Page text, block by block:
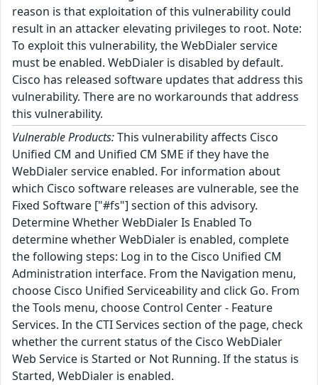
reason is that exploitation of this vulnerability could
result in an attacker elevating privileges to root. Note:
To exploit this vulnerability, the WebDialer service
must be enabled. WebDialer is disabled by default.
Cisco has released software updates that address this
vulnerability. There are no workarounds that address
this vulnerability.
Vulnerable Products:This vulnerability affects Cisco
Unified CM and Unified CM SME if they have the
WebDialer service enabled. For information about
which Cisco software releases are vulnerable, see the
Fixed Software ["#fs"] section of this advisory.
Determine Whether WebDialer Is Enabled To
determine whether WebDialer is enabled, complete
the following steps: Log in to the Cisco Unified CM
Administration interface. From the Navigation menu,
choose Cisco Unified Serviceability and click Go. From
the Tools menu, choose Control Center - Feature
Services. In the CTI Services section of the page, check
whether the current status of the Cisco WebDialer
Web Service is Started or Not Running. If the status is
Started, WebDialer is enabled.